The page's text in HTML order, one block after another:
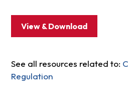
View & Download
See all resources related to:
Regulation